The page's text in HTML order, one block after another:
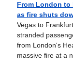
From London to
as fire shuts
Vegas to
stranded
from London's
massive fire at a